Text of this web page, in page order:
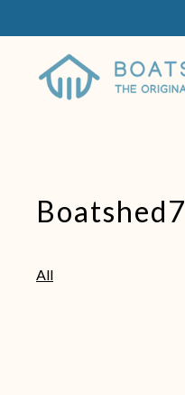
Boatshed7
All